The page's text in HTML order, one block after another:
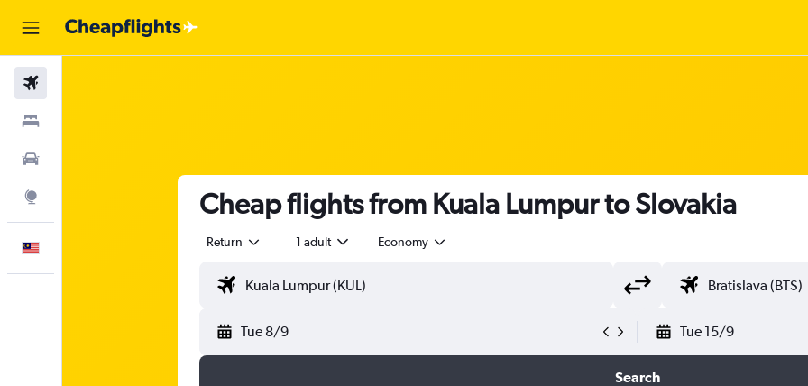
Cheap flights from Kuala Lumpur to Slovakia
Return 1 adult Economy
Tue 8/9 Tue 15/9
Search